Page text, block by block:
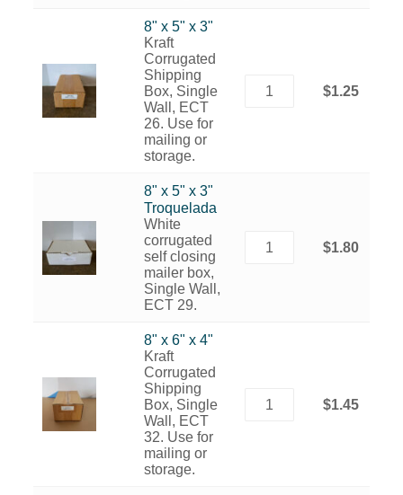
8" x 5" x 3"
Kraft
Corrugated
Shipping
Box, Single
Wall, ECT
26. Use for
mailing or
storage.
$1.25
8" x 5" x 3"
Troquelada
White
corrugated
self closing
mailer box,
Single Wall,
ECT 29.
$1.80
8" x 6" x 4"
Kraft
Corrugated
Shipping
Box, Single
Wall, ECT
32. Use for
mailing or
storage.
$1.45